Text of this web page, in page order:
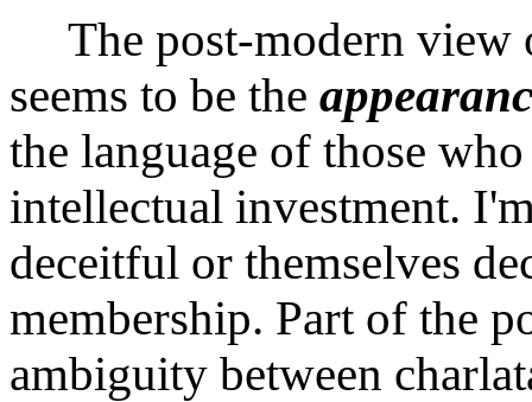
The post-modern view
seems to be the
the language of those
intellectual investment.
deceitful or themselves
membership. Part of the
ambiguity between